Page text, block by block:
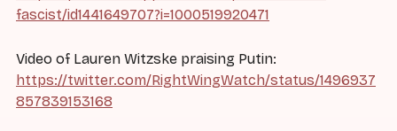
fascist/id1441649707?i=1000519920471
Video of Lauren Witzske praising Putin:
https://twitter.com/RightWingWatch/status/1496937
857839153168